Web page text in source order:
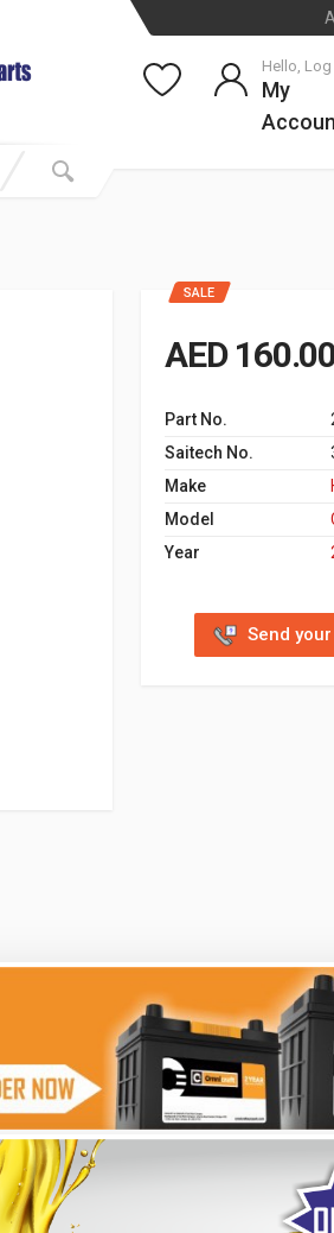
Hello, Log
My
SALE
AED
Part No.
Saitech No.
Make
Model
Year
Send